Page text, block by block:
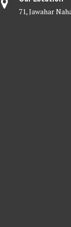
71, Jawahar